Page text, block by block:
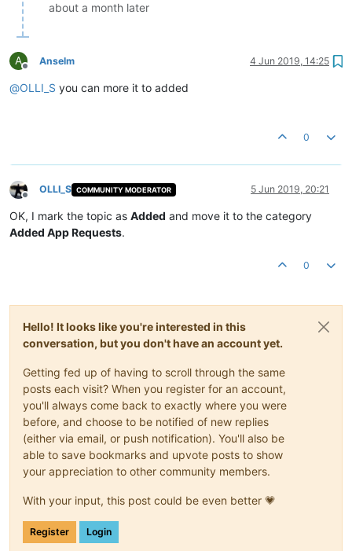
about a month later
A
Offline
Anselm 4 Jun 2019, 14:25
@OLLI_S you can more it to added
0
Offline
OLLI_S COMMUNITY MODERATOR 5 Jun 2019, 20:21
OK, I mark the topic as Added and move it to the category
Added App Requests.
0
Hello! It looks like you're interested in this
conversation, but you don't have an account yet.
Getting fed up of having to scroll through the same
posts each visit? When you register for an account,
you'll always come back to exactly where you were
before, and choose to be notified of new replies
(either via email, or push notification). You'll also be
able to save bookmarks and upvote posts to show
your appreciation to other community members.
With your input, this post could be even better 💗
Register Login